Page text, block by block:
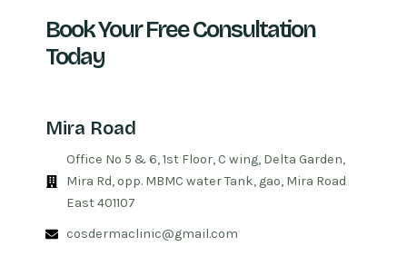
Book Your Free Consultation
Today
Mira Road
Office No 5 & 6, 1st Floor, C wing, Delta Garden,
Mira Rd, opp. MBMC water Tank, gao, Mira Road
East 401107
cosdermaclinic@gmail.com